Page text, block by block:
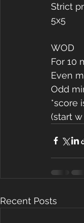
Strict
5x5
WOD
For 10
Even
Odd
*score
(start
Recent Posts